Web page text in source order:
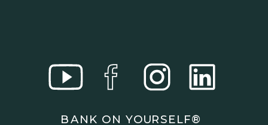
Connect with Jason:
Website:https://www.therealjasonduncan.com/
BANK ON YOURSELF®